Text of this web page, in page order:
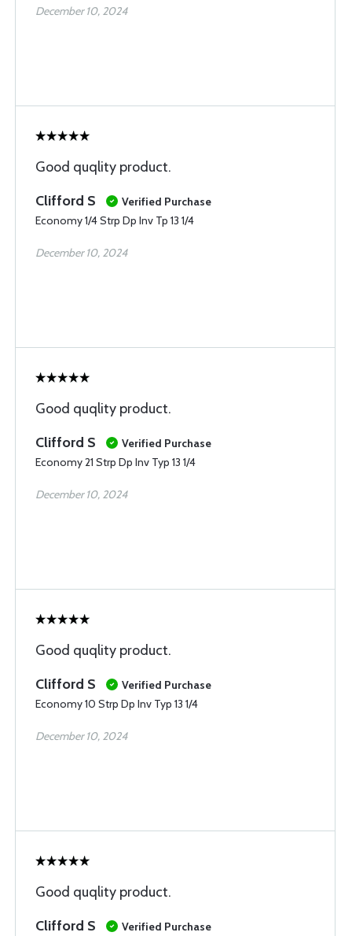
December 10, 2024
Good quqlity product.
Clifford S
Verified Purchase
Economy 1/4 Strp Dp Inv Tp 13 1/4
December 10, 2024
Good quqlity product.
Clifford S
Verified Purchase
Economy 21 Strp Dp Inv Typ 13 1/4
December 10, 2024
Good quqlity product.
Clifford S
Verified Purchase
Economy 10 Strp Dp Inv Typ 13 1/4
December 10, 2024
Good quqlity product.
Clifford S
Verified Purchase